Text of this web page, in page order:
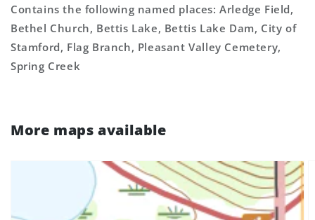
Contains the following named places: Arledge Field,
Bethel Church, Bettis Lake, Bettis Lake Dam, City of
Stamford, Flag Branch, Pleasant Valley Cemetery,
Spring Creek
More maps available